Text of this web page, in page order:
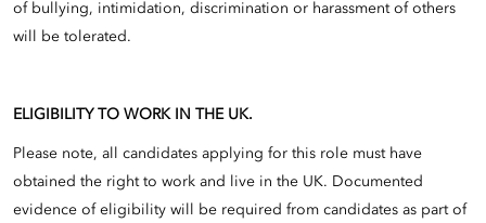
of bullying, intimidation, discrimination or harassment of others
will be tolerated.
ELIGIBILITY TO WORK IN THE UK.
Please note, all candidates applying for this role must have
obtained the right to work and live in the UK. Documented
evidence of eligibility will be required from candidates as part of